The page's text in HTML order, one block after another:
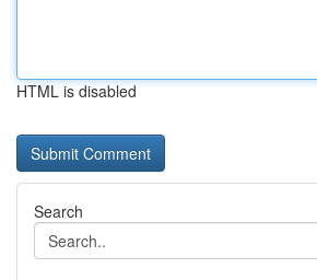
HTML is disabled
Search